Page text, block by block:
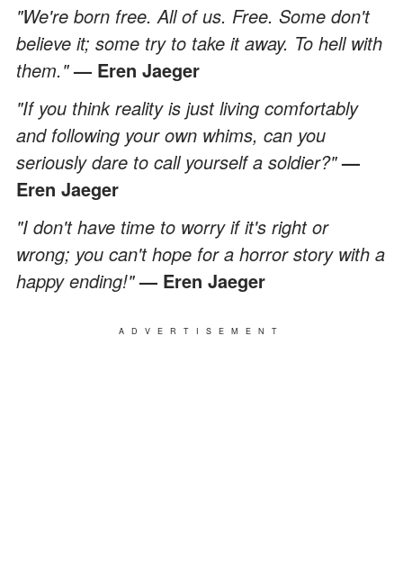
"We're born free. All of us. Free. Some don't
believe it; some try to take it away. To hell with
them."— Eren Jaeger
"If you think reality is just living comfortably
and following your own whims, can you
seriously dare to call yourself a soldier?" —
Eren Jaeger
"I don't have time to worry if it's right or
wrong; you can't hope for a horror story with a
happy ending!"— Eren Jaeger
ADVERTISEMENT